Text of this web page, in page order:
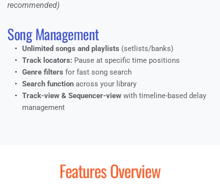
recommended)
Song Management
Unlimited songs and playlists (setlists/banks)
Track locators: Pause at specific time positions
Genre filters for fast song search
Search function across your library
Track-view & Sequencer-view with timeline-based delay
management
Features Overview